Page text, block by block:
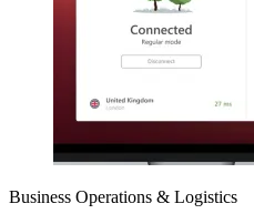
Business Operations & Logistics